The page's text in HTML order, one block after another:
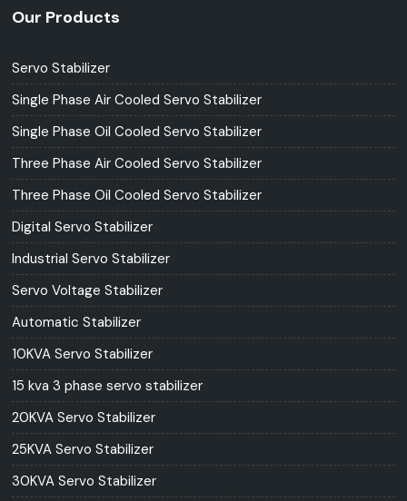
Our Products
Servo Stabilizer
Single Phase Air Cooled Servo Stabilizer
Single Phase Oil Cooled Servo Stabilizer
Three Phase Air Cooled Servo Stabilizer
Three Phase Oil Cooled Servo Stabilizer
Digital Servo Stabilizer
Industrial Servo Stabilizer
Servo Voltage Stabilizer
Automatic Stabilizer
10KVA Servo Stabilizer
15 kva 3 phase servo stabilizer
20KVA Servo Stabilizer
25KVA Servo Stabilizer
30KVA Servo Stabilizer